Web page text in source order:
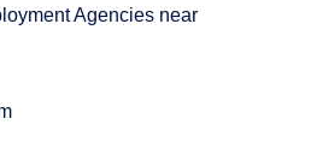
Agencies near